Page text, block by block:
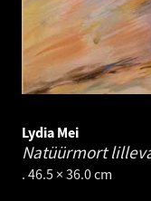
Lydia Mei
Natüürmort
. 46.5 × 36.0 cm